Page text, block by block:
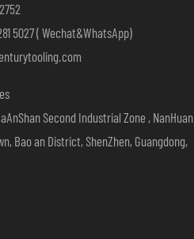
5027 ( Wechat&WhatsApp)
Second Industrial Zone , NanHuan
Bao an District, ShenZhen, Guangdong,